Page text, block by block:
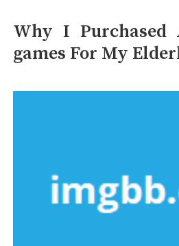
Why I Purchased
games For My